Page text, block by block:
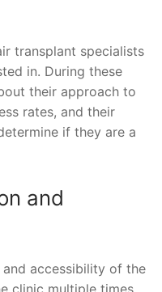
transplant specialists
in. During these
their approach to
rates, and their
if they are a
and
accessibility of the